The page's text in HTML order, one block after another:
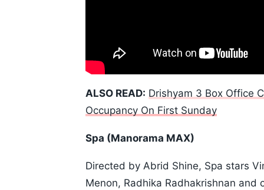
ALSO READ: Drishyam 3 Box Office
Occupancy On First Sunday
Spa (Manorama MAX)
Directed by Abrid Shine, Spa stars
Menon, Radhika Radhakrishnan